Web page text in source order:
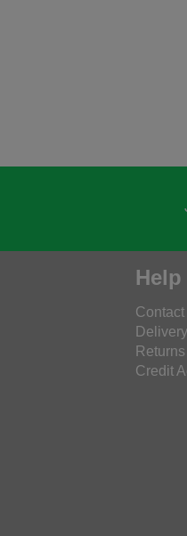
Help
Contact
Delivery
Returns
Credit